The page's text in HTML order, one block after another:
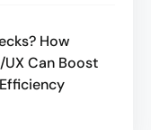
How
Can Boost